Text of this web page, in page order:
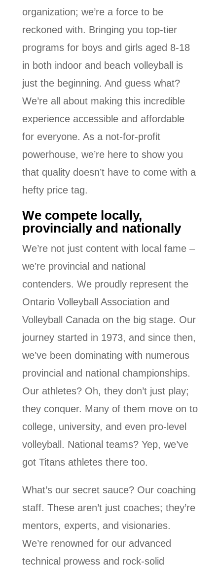
organization; we’re a force to be
reckoned with. Bringing you top-tier
programs for boys and girls aged 8-18
in both indoor and beach volleyball is
just the beginning. And guess what?
We’re all about making this incredible
experience accessible and affordable
for everyone. As a not-for-profit
powerhouse, we’re here to show you
that quality doesn’t have to come with a
hefty price tag.
We compete locally,
provincially and nationally
We’re not just content with local fame –
we’re provincial and national
contenders. We proudly represent the
Ontario Volleyball Association and
Volleyball Canada on the big stage. Our
journey started in 1973, and since then,
we’ve been dominating with numerous
provincial and national championships.
Our athletes? Oh, they don’t just play;
they conquer. Many of them move on to
college, university, and even pro-level
volleyball. National teams? Yep, we’ve
got Titans athletes there too.
What’s our secret sauce? Our coaching
staff. These aren’t just coaches; they’re
mentors, experts, and visionaries.
We’re renowned for our advanced
technical prowess and rock-solid